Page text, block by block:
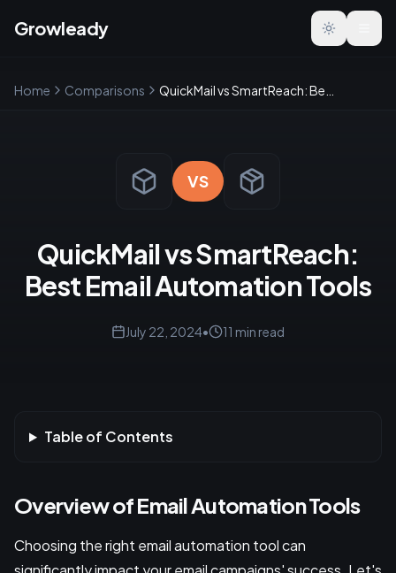
Growleady Toggle
Home Comparisons
VS
QuickMail vs SmartReach:
Best Email Automation Tools
July 22, 2024• 11 min read
Table of Contents
Overview of Email Automation Tools
Choosing the right email automation tool can